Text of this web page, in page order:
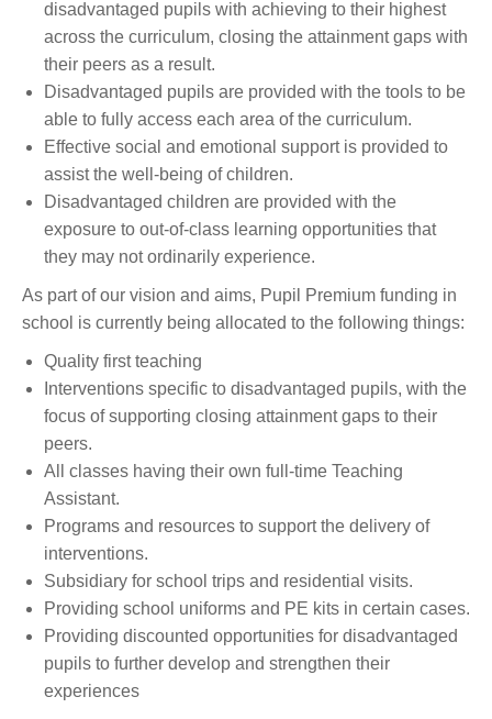
disadvantaged pupils with achieving to their highest
across the curriculum, closing the attainment gaps with
their peers as a result.
Disadvantaged pupils are provided with the tools to be
able to fully access each area of the curriculum.
Effective social and emotional support is provided to
assist the well-being of children.
Disadvantaged children are provided with the
exposure to out-of-class learning opportunities that
they may not ordinarily experience.
As part of our vision and aims, Pupil Premium funding in
school is currently being allocated to the following things:
Quality first teaching
Interventions specific to disadvantaged pupils, with the
focus of supporting closing attainment gaps to their
peers.
All classes having their own full-time Teaching
Assistant.
Programs and resources to support the delivery of
interventions.
Subsidiary for school trips and residential visits.
Providing school uniforms and PE kits in certain cases.
Providing discounted opportunities for disadvantaged
pupils to further develop and strengthen their
experiences